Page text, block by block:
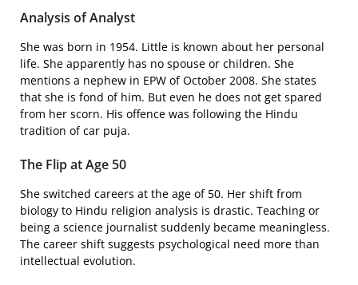
Analysis of Analyst
She was born in 1954. Little is known about her personal
life. She apparently has no spouse or children. She
mentions a nephew in EPW of October 2008. She states
that she is fond of him. But even he does not get spared
from her scorn. His offence was following the Hindu
tradition of car puja.
The Flip at Age 50
She switched careers at the age of 50. Her shift from
biology to Hindu religion analysis is drastic. Teaching or
being a science journalist suddenly became meaningless.
The career shift suggests psychological need more than
intellectual evolution.